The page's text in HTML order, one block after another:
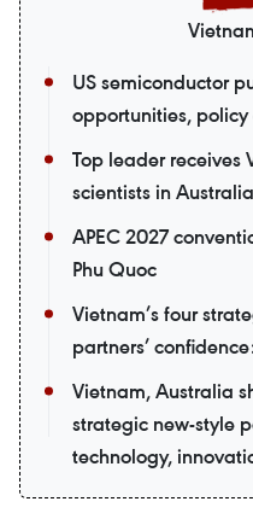
US semiconductor
opportunities,
Top leader receives
scientists in Australia
APEC 2027
Phu Quoc
Vietnam’s four
partners’
Vietnam, Australia
strategic new-style
technology,